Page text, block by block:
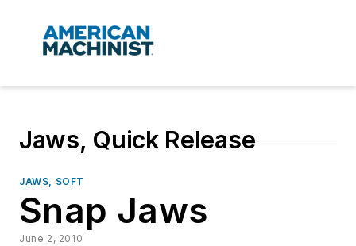
Jaws, Quick Release
JAWS, SOFT
Snap Jaws
June 2, 2010